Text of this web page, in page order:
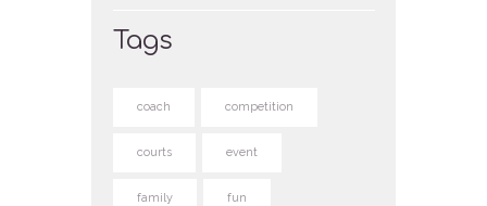
Tags
coach competition
courts event
family fun